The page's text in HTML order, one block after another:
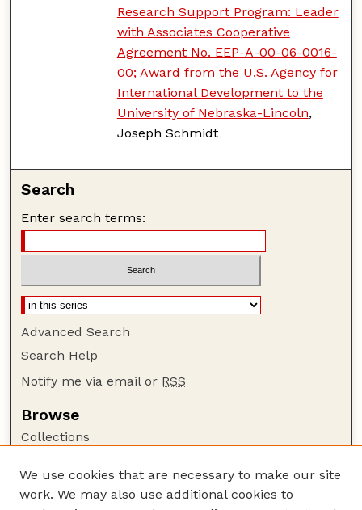
Research Support Program: Leader
with Associates Cooperative
Agreement No. EEP-A-00-06-0016-
00; Award from the U.S. Agency for
International Development to the
University of Nebraska-Lincoln,
Joseph Schmidt
Search
Enter search terms:
Advanced Search
Search Help
Notify me via email or RSS
Browse
Collections
Authors
We use cookies that are necessary to make our site
work. We may also use additional cookies to